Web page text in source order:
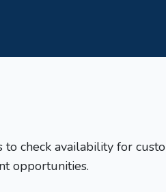
check availability for
opportunities.